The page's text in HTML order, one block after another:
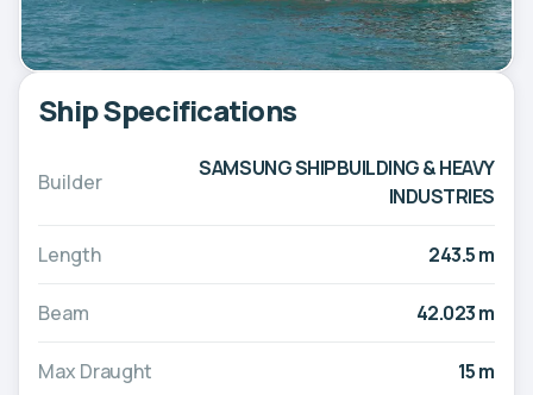
Ship Specifications
Builder
SAMSUNG SHIPBUILDING & HEAVY
INDUSTRIES
Length 243.5 m
Beam 42.023 m
Max Draught 15 m